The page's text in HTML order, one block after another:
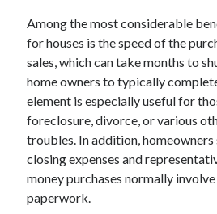
July 2023
June 2023
May 2023
Among the most considerable
for houses is the speed of the
sales, which can take months to
home owners to typically
element is especially useful for
foreclosure, divorce, or various
troubles. In addition, homeowners
closing expenses and
money purchases normally
paperwork.